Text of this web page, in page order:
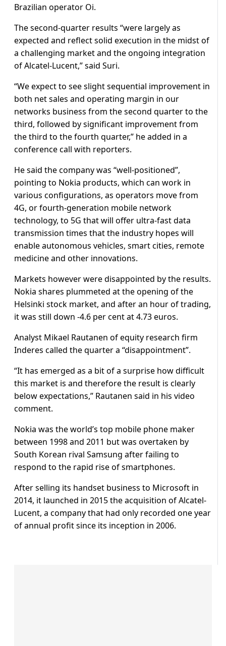
Brazilian operator Oi.
The second-quarter results “were largely as
expected and reflect solid execution in the midst of
a challenging market and the ongoing integration
of Alcatel-Lucent,” said Suri.
“We expect to see slight sequential improvement in
both net sales and operating margin in our
networks business from the second quarter to the
third, followed by significant improvement from
the third to the fourth quarter,” he added in a
conference call with reporters.
He said the company was “well-positioned”,
pointing to Nokia products, which can work in
various configurations, as operators move from
4G, or fourth-generation mobile network
technology, to 5G that will offer ultra-fast data
transmission times that the industry hopes will
enable autonomous vehicles, smart cities, remote
medicine and other innovations.
Markets however were disappointed by the results.
Nokia shares plummeted at the opening of the
Helsinki stock market, and after an hour of trading,
it was still down -4.6 per cent at 4.73 euros.
Analyst Mikael Rautanen of equity research firm
Inderes called the quarter a “disappointment”.
“It has emerged as a bit of a surprise how difficult
this market is and therefore the result is clearly
below expectations,” Rautanen said in his video
comment.
Nokia was the world’s top mobile phone maker
between 1998 and 2011 but was overtaken by
South Korean rival Samsung after failing to
respond to the rapid rise of smartphones.
After selling its handset business to Microsoft in
2014, it launched in 2015 the acquisition of Alcatel-
Lucent, a company that had only recorded one year
of annual profit since its inception in 2006.